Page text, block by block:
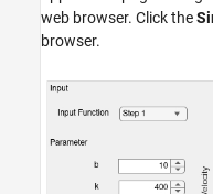
web browser. Click the
browser.